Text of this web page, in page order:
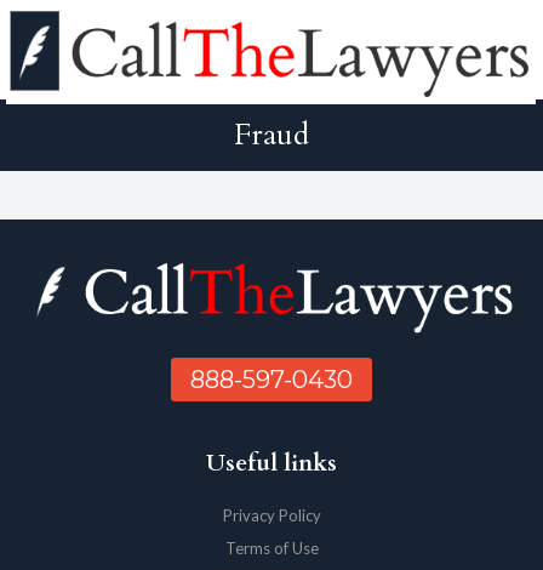
Fraud
888-597-0430
Useful links
Privacy Policy
Terms of Use